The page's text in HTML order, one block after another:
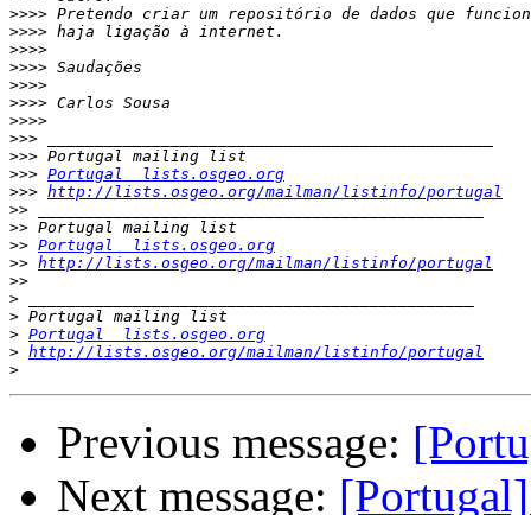
>>>>
>>>>
>>>>
>>>>
>>>>
>>>>
>>>>
>>>
>>>
>>> Portugal  lists.osgeo.org
>>> http://lists.osgeo.org/mailman/listinfo/portugal
>>
>>
>> Portugal  lists.osgeo.org
>> http://lists.osgeo.org/mailman/listinfo/portugal
>>
>
>
> Portugal  lists.osgeo.org
> http://lists.osgeo.org/mailman/listinfo/portugal
>
Previous message:
Next message: